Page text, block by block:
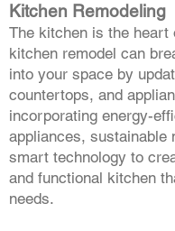
Kitchen Remodeling
The kitchen is the heart
kitchen remodel can
into your space by
countertops, and
incorporating energy-
appliances, sustainable
smart technology to
and functional kitchen
needs.